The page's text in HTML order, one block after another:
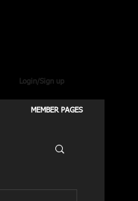
Login/Sign up
MEMBER PAGES